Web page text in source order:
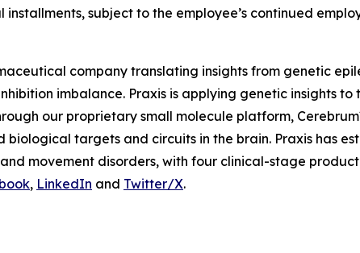
subject to the employee’s continued
company translating insights from genetic
imbalance. Praxis is applying genetic insights
our proprietary small molecule platform,
targets and circuits in the brain. Praxis has
movement disorders, with four clinical-stage
, LinkedIn and Twitter/X.